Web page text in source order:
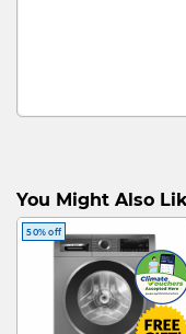
You Might Also
50% off